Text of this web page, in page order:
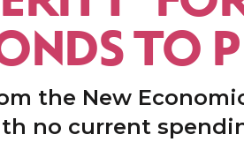
TO
the New
no current